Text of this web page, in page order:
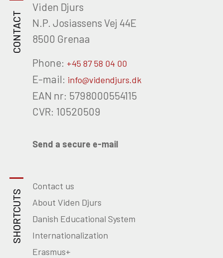
CONTACT
Viden Djurs
N.P. Josiassens Vej 44E
8500 Grenaa
Phone: +45 87 58 04 00
E-mail: info@videndjurs.dk
EAN nr: 5798000554115
CVR: 10520509
Send a secure e-mail
SHORTCUTS
Contact us
About Viden Djurs
Danish Educational System
Internationalization
Erasmus+